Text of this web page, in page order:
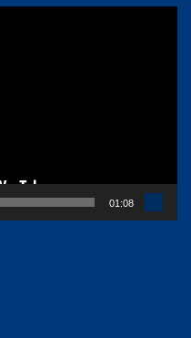
01:08